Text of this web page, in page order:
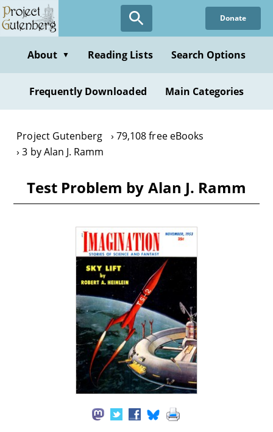
Skip
to
content
Donate
About ▼ Reading Lists Search Options
Frequently Downloaded Main Categories
Project Gutenberg
79,108 free eBooks
3 by Alan J. Ramm
Test Problem by Alan J. Ramm